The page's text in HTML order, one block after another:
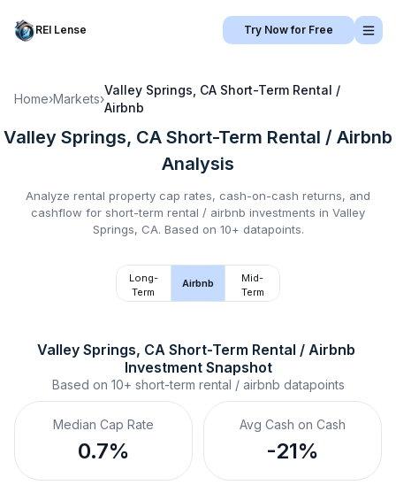
REI Lense Try Now for Free
Home›Markets›
Valley Springs, CA Short-Term Rental /
Airbnb
Valley Springs, CA Short-Term Rental / Airbnb
Analysis
Analyze rental property cap rates, cash-on-cash returns, and
cashflow for short-term rental / airbnb investments in Valley
Springs, CA. Based on 10+ datapoints.
Long-
Term
Airbnb
Mid-
Term
Valley Springs, CA Short-Term Rental / Airbnb
Investment Snapshot
Based on 10+ short-term rental / airbnb datapoints
Median Cap Rate
0.7%
Avg Cash on Cash
-21%